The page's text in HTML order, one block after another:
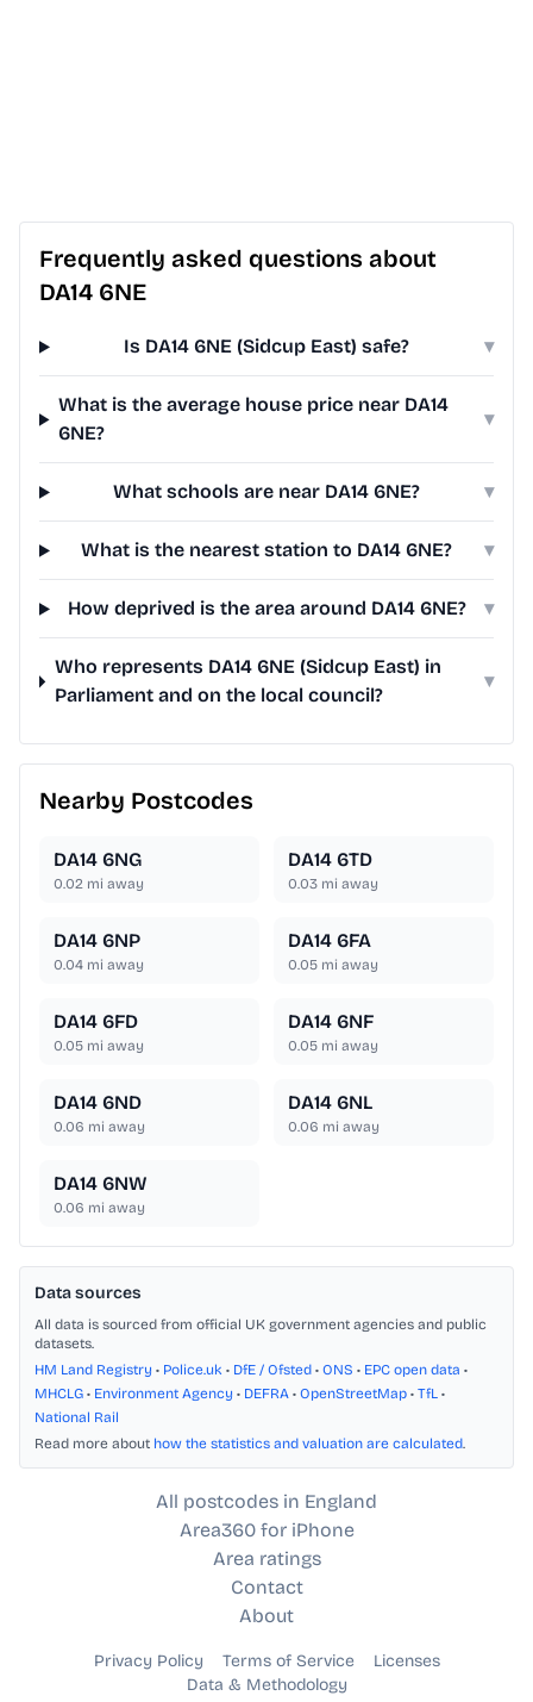
Frequently asked questions about
DA14 6NE
Is DA14 6NE (Sidcup East) safe? ▾
What is the average house price near DA14
6NE?
▾
What schools are near DA14 6NE? ▾
What is the nearest station to DA14 6NE? ▾
How deprived is the area around DA14 6NE? ▾
Who represents DA14 6NE (Sidcup East) in
Parliament and on the local council?
▾
Nearby Postcodes
DA14 6NG
0.02 mi away
DA14 6TD
0.03 mi away
DA14 6NP
0.04 mi away
DA14 6FA
0.05 mi away
DA14 6FD
0.05 mi away
DA14 6NF
0.05 mi away
DA14 6ND
0.06 mi away
DA14 6NL
0.06 mi away
DA14 6NW
0.06 mi away
Data sources
All data is sourced from official UK government agencies and public
datasets.
HM Land Registry • Police.uk • DfE / Ofsted • ONS • EPC open data •
MHCLG • Environment Agency • DEFRA • OpenStreetMap • TfL •
National Rail
Read more about how the statistics and valuation are calculated.
All postcodes in England
Area360 for iPhone
Area ratings
Contact
About
Privacy Policy Terms of Service
Licenses
Data & Methodology